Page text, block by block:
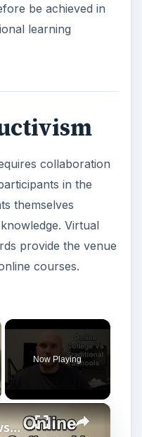
be achieved in
learning
collaboration
in the
themselves
Virtual
provide the venue
courses.
Now Playing
Online College vs Traditional My Experience and Tips